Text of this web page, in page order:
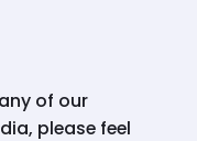
of our
please feel